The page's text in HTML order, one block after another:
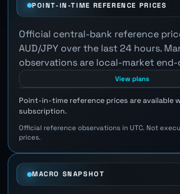
POINT-IN-TIME REFERENCE PRICES
Official central-bank reference
AUD/JPY over the last 24 hours.
observations are local-market
View plans
Point-in-time reference prices are available
subscription.
Official reference observations in UTC. Not
prices.
MACRO SNAPSHOT